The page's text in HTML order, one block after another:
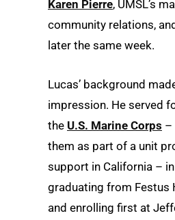
Karen Pierre, UMSL’s
community relations,
later the same week.
Lucas’ background
impression. He served
the U.S. Marine Corps –
them as part of a unit
support in California –
graduating from Festus
and enrolling first at